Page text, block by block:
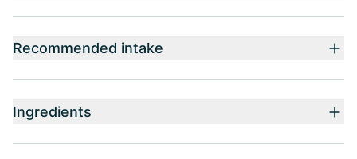
Recommended intake
Ingredients